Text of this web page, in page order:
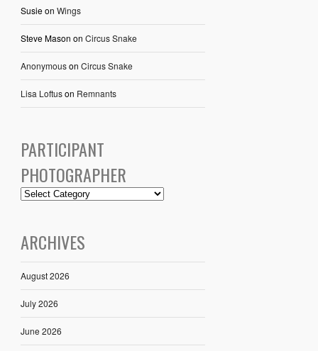
Susieon Wings
Steve Mason on Circus Snake
Anonymouson Circus Snake
Lisa Loftuson Remnants
PARTICIPANT
PHOTOGRAPHER
ARCHIVES
August 2026
July 2026
June 2026